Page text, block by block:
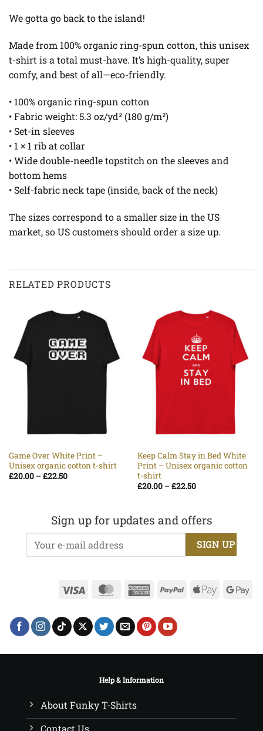
We gotta go back to the island!
Made from 100% organic ring-spun cotton, this unisex
t-shirt is a total must-have. It’s high-quality, super
comfy, and best of all—eco-friendly.
• 100% organic ring-spun cotton
• Fabric weight: 5.3 oz/yd² (180 g/m²)
• Set-in sleeves
• 1 × 1 rib at collar
• Wide double-needle topstitch on the sleeves and
bottom hems
• Self-fabric neck tape (inside, back of the neck)
The sizes correspond to a smaller size in the US
market, so US customers should order a size up.
RELATED PRODUCTS
Game Over White Print –
Unisex organic cotton t-shirt
£20.00 –£22.50Price
Keep Calm Stay in Bed White
Print – Unisex organic cotton
t-shirt
£20.00 –£22.50Price
£22.50
Sign up for updates and offers
Visa MasterCardAmericanPayPalApple
Help & Information
About Funky T-Shirts